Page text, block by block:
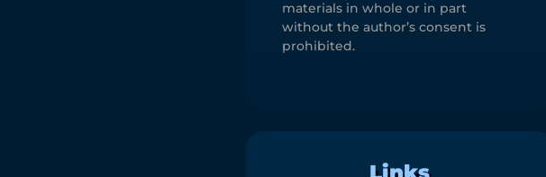
materials in whole or in part
without the author’s consent is
prohibited.